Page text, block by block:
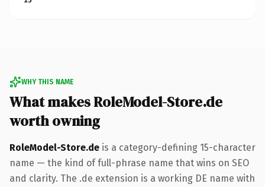
WHY THIS NAME
What makes RoleModel-Store.de
worth owning
RoleModel-Store.de is a category-defining 15-character
name — the kind of full-phrase name that wins on SEO
and clarity. The .de extension is a working DE name with